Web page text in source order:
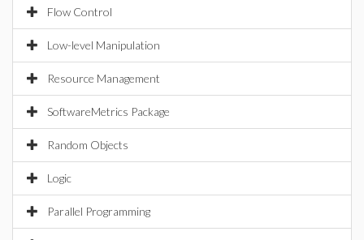
Flow Control
Low-level Manipulation
Resource Management
SoftwareMetrics Package
Random Objects
Logic
Parallel Programming